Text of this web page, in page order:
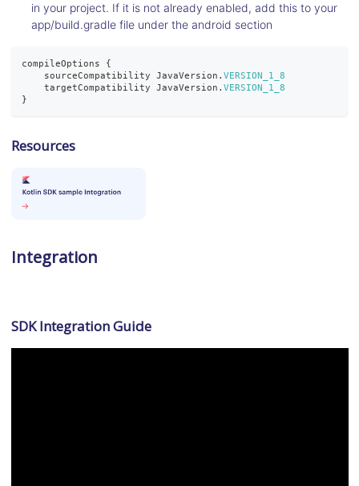
in your project. If it is not already enabled, add this to your
app/build.gradle file under the android section
compileOptions {
    sourceCompatibility
JavaVersion .VERSION_1_8
    targetCompatibility
JavaVersion .VERSION_1_8
}
Resources
Integration
SDK Integration Guide